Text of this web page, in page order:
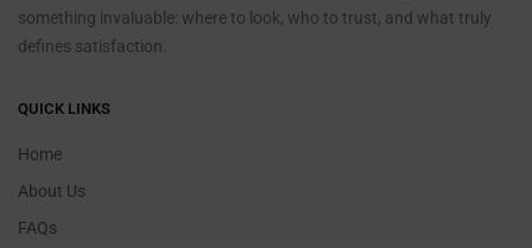
something invaluable: where to look, who to trust, and what truly
defines satisfaction.
QUICK LINKS
Home
About Us
FAQs